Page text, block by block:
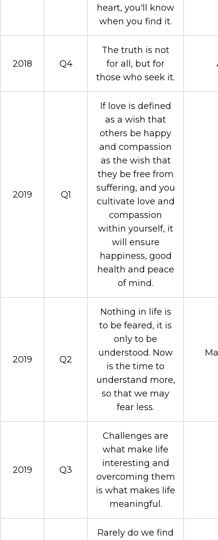
heart, you'll know
when you find it.
2018 Q4
The truth is not
for all, but for
those who seek it.
2019 Q1
If love is defined
as a wish that
others be happy
and compassion
as the wish that
they be free from
suffering, and you
cultivate love and
compassion
within yourself, it
will ensure
happiness, good
health and peace
of mind.
2019 Q2
Nothing in life is
to be feared, it is
only to be
understood. Now
is the time to
understand more,
so that we may
fear less.
2019 Q3
Challenges are
what make life
interesting and
overcoming them
is what makes life
meaningful.
Rarely do we find